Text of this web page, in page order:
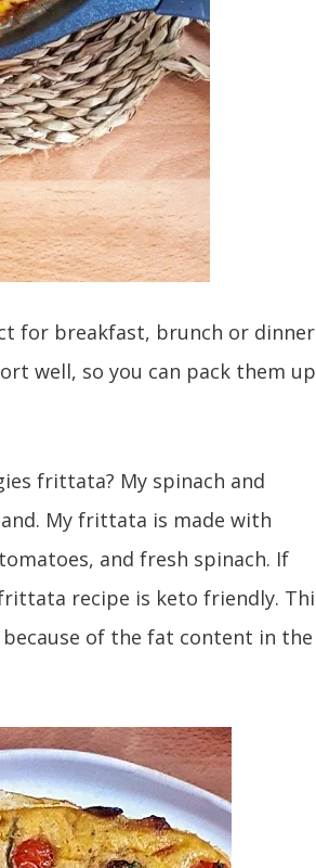
for breakfast, brunch or
well, so you can pack them up
frittata? My spinach and
My frittata is made with
and fresh spinach. If
recipe is keto friendly.
of the fat content in the